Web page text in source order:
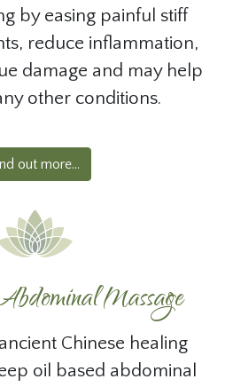
by easing painful stiff
reduce inflammation,
damage and may help
other conditions.
out more...
Massage
Chinese healing
oil based abdominal